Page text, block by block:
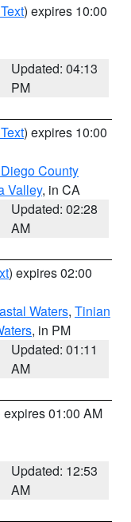
) expires 10:00
Updated: 04:13
PM
) expires 10:00
County
Valley, in CA
Updated: 02:28
AM
) expires 02:00
Waters, Tinian
, in PM
Updated: 01:11
AM
expires 01:00 AM
Updated: 12:53
AM